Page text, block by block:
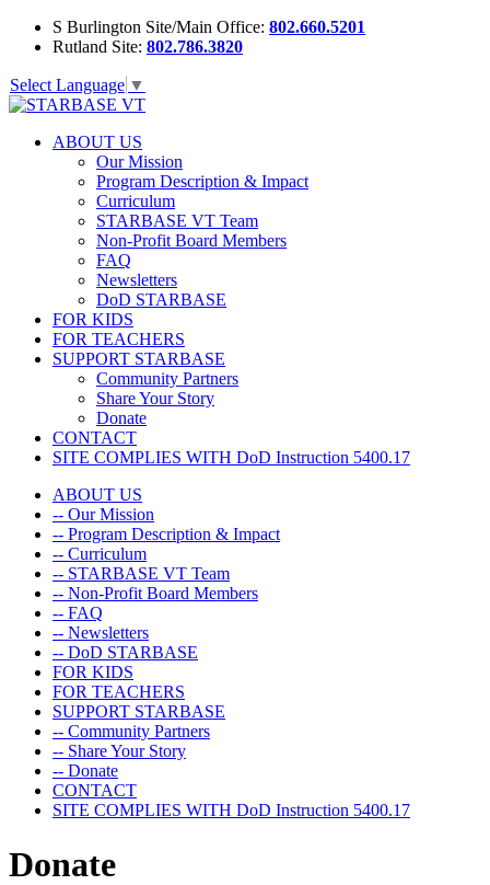
S Burlington Site/Main Office: 802.660.5201
Rutland Site: 802.786.3820
Select Language ▼
ABOUT US
Our Mission
Program Description & Impact
Curriculum
STARBASE VT Team
Non-Profit Board Members
FAQ
Newsletters
DoD STARBASE
FOR KIDS
FOR TEACHERS
SUPPORT STARBASE
Community Partners
Share Your Story
Donate
CONTACT
SITE COMPLIES WITH DoD Instruction 5400.17
ABOUT US
-- Our Mission
-- Program Description & Impact
-- Curriculum
-- STARBASE VT Team
-- Non-Profit Board Members
-- FAQ
-- Newsletters
-- DoD STARBASE
FOR KIDS
FOR TEACHERS
SUPPORT STARBASE
-- Community Partners
-- Share Your Story
-- Donate
CONTACT
SITE COMPLIES WITH DoD Instruction 5400.17
Donate